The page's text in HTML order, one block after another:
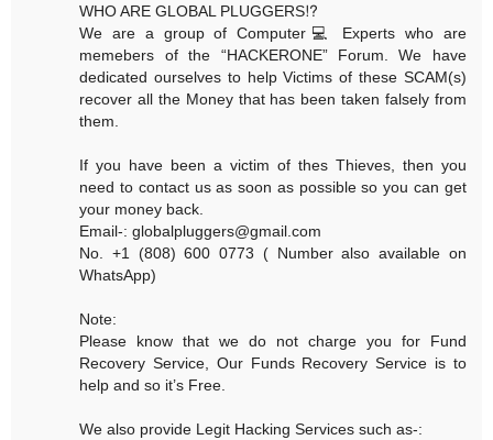
WHO ARE GLOBAL PLUGGERS⁉️
We are a group of Computer💻 Experts who are
memebers of the “HACKERONE” Forum. We have
dedicated ourselves to help Victims of these SCAM(s)
recover all the Money that has been taken falsely from
them.
If you have been a victim of thes Thieves, then you
need to contact us as soon as possible so you can get
your money back.
Email-: globalpluggers@gmail.com
No. +1 (808) 600 0773 ( Number also available on
WhatsApp)
Note:
Please know that we do not charge you for Fund
Recovery Service, Our Funds Recovery Service is to
help and so it’s Free.
We also provide Legit Hacking Services such as-: